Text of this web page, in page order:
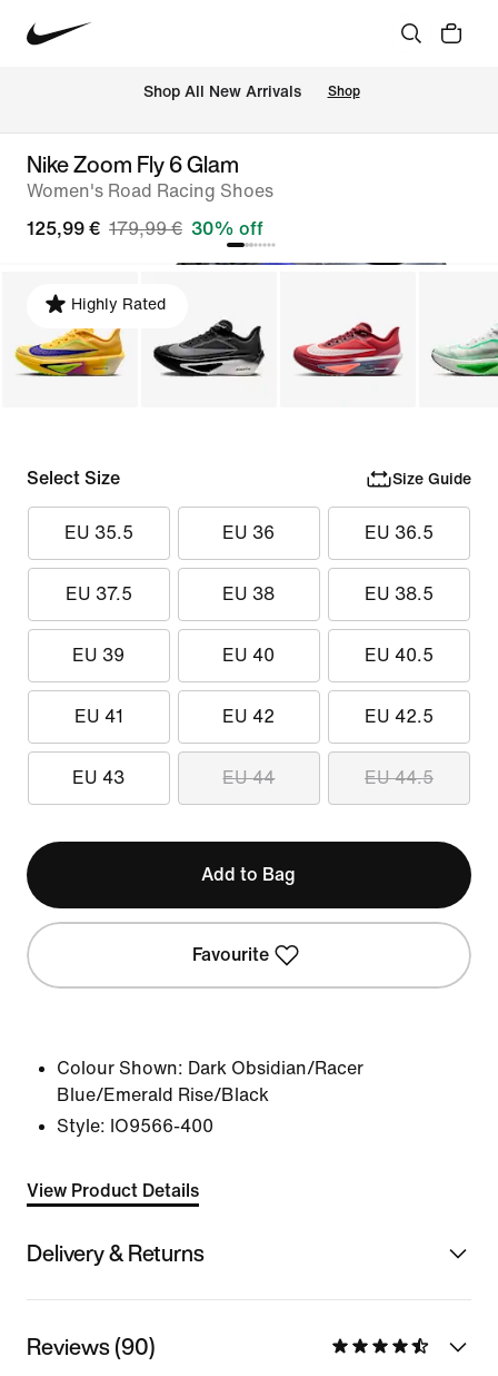
Shop All New Arrivals Shop
Nike Zoom Fly 6 Glam
Women's Road Racing Shoes
125,99 € 179,99 € 30% off
Highly Rated
Select Size Size Guide
EU 35.5 EU 36 EU 36.5
EU 37.5 EU 38 EU 38.5
EU 39 EU 40 EU 40.5
EU 41 EU 42 EU 42.5
EU 43 EU 44 EU 44.5
Add to Bag
Favourite
Colour Shown: Dark Obsidian/Racer
Blue/Emerald Rise/Black
Style: IO9566-400
View Product Details
Delivery & Returns
Reviews (90)